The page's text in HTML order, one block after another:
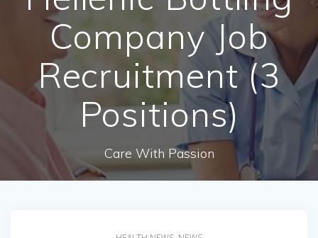
Company Job
Recruitment (3
Positions)
Care With Passion